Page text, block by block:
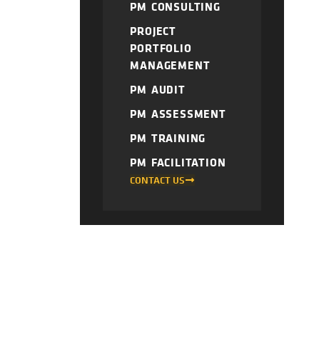
PM CONSULTING
PROJECT
PORTFOLIO
MANAGEMENT
PM AUDIT
PM ASSESSMENT
PM TRAINING
PM FACILITATION
CONTACT US